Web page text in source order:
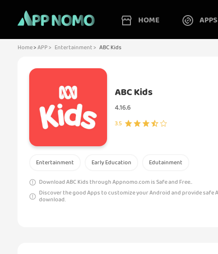
HOME APPS
Home>APP > Entertainment > ABC Kids
ABC Kids
4.16.6
3.5
Entertainment Early Education Edutainment
Download ABC Kids through Appnomo.com is Safe and Free..
Discover the good Apps to customize your Android and provide safe
download.